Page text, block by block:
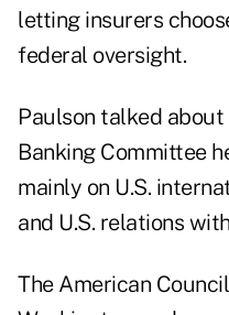
letting insurers
federal oversight.
Paulson talked
Banking Committee
mainly on U.S.
and U.S. relations
The American